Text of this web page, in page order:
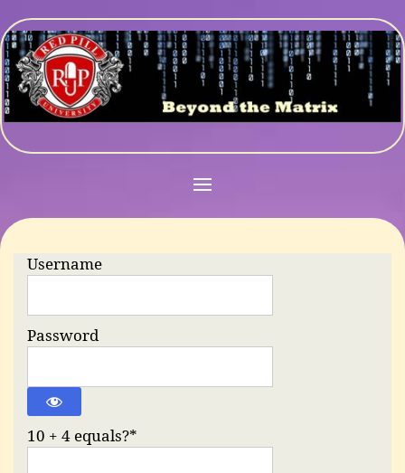
Username
Password
10 + 4 equals?*